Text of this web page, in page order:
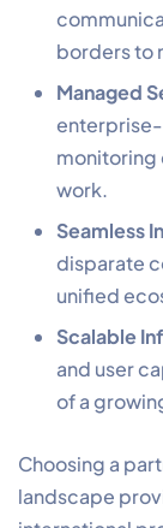
borders to
Managed
monitoring
work.
Seamless
disparate
unified
Scalable
and user
of a
Choosing a
landscape